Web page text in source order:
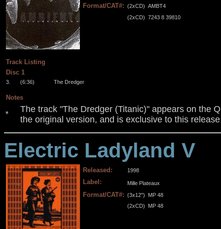
Format/CAT#: (2xCD) AMBT4
(2xCD) 7243 8 39810
Track Listing
Disc 1
3. (6:36) The Dredger
Notes
*
The track "The Dredger (Titanic)" appears on the
the original version, and is exclusive to this
Electric Ladyland V
Released: 1998
Label: Mille Plateaux
Format/CAT#: (3x12")
MP 48
(2xCD)
MP 48